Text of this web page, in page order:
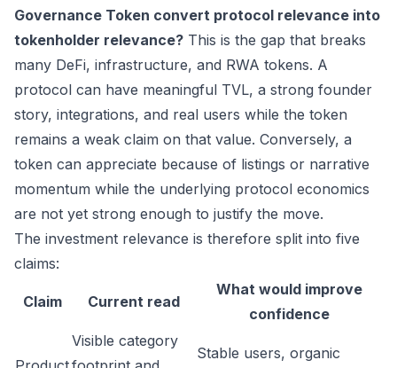
Governance Token convert protocol relevance into
tokenholder relevance? This is the gap that breaks
many DeFi, infrastructure, and RWA tokens. A
protocol can have meaningful TVL, a strong founder
story, integrations, and real users while the token
remains a weak claim on that value. Conversely, a
token can appreciate because of listings or narrative
momentum while the underlying protocol economics
are not yet strong enough to justify the move.
The investment relevance is therefore split into five
claims:
Claim Current read
What would improve
confidence
Visible category
Stable users, organic